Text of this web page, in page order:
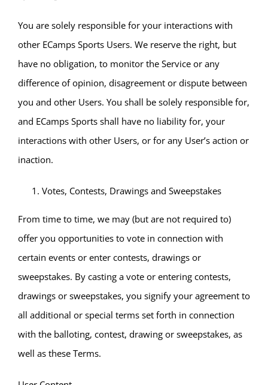
You are solely responsible for your interactions with
other ECamps Sports Users. We reserve the right, but
have no obligation, to monitor the Service or any
difference of opinion, disagreement or dispute between
you and other Users. You shall be solely responsible for,
and ECamps Sports shall have no liability for, your
interactions with other Users, or for any User’s action or
inaction.
Votes, Contests, Drawings and Sweepstakes
From time to time, we may (but are not required to)
offer you opportunities to vote in connection with
certain events or enter contests, drawings or
sweepstakes. By casting a vote or entering contests,
drawings or sweepstakes, you signify your agreement to
all additional or special terms set forth in connection
with the balloting, contest, drawing or sweepstakes, as
well as these Terms.